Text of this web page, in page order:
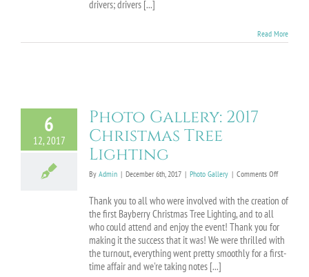
drivers; drivers [...]
Read More
6
12, 2017
Photo Gallery: 2017
Christmas Tree
Lighting
By Admin | December 6th, 2017 | Photo Gallery | Comments Offon
Gallery:
Christmas
Tree
Thank you to all who were involved with the creation of
the first Bayberry Christmas Tree Lighting, and to all
who could attend and enjoy the event! Thank you for
making it the success that it was! We were thrilled with
the turnout, everything went pretty smoothly for a first-
time affair and we're taking notes [...]